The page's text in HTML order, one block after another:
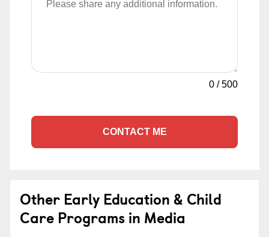
0 /500
CONTACT ME
Other Early Education & Child
Care Programs in Media